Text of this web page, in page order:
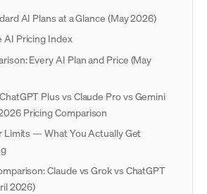
AI Plans at a Glance (May 2026)
AI Pricing Index
Every AI Plan and Price (May
Plus vs Claude Pro vs Gemini
Pricing Comparison
Limits — What You Actually Get
Claude vs Grok vs ChatGPT
2026)